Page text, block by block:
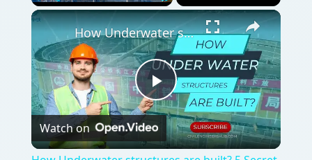
Play Unmute Fullscreen
Play
Video
How Underwater structures are built? 5 Secret Methods #cofferdam
Watch on